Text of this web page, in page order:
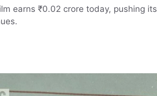
earns ₹0.02 crore today, pushing its